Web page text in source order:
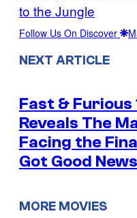
to the Jungle
Follow Us On Discover
NEXT ARTICLE
Fast & Furious
Reveals The
Facing the
Got Good
MORE MOVIES